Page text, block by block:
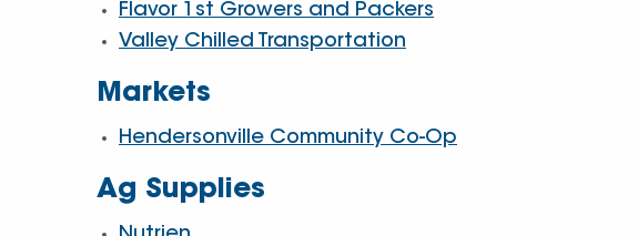
Flavor 1st Growers and Packers
Valley Chilled Transportation
Markets
Hendersonville Community Co-Op
Ag Supplies